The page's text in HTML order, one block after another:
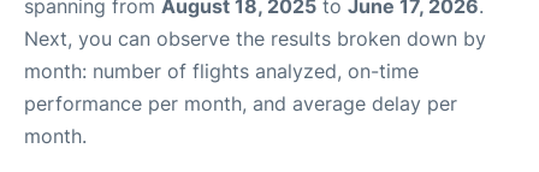
spanning from August 18, 2025 to June 17, 2026.
Next, you can observe the results broken down by
month: number of flights analyzed, on-time
performance per month, and average delay per
month.